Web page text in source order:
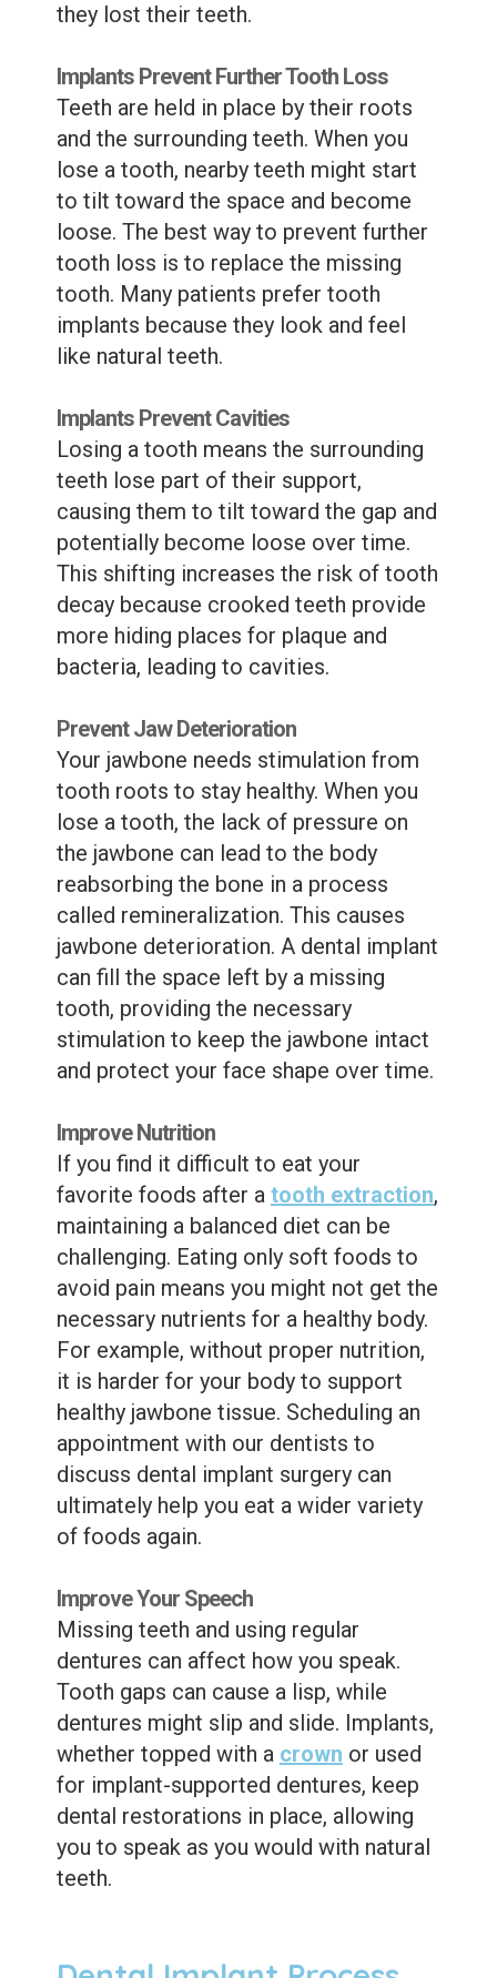
they lost their teeth.
Implants Prevent Further Tooth Loss
Teeth are held in place by their roots
and the surrounding teeth. When you
lose a tooth, nearby teeth might start
to tilt toward the space and become
loose. The best way to prevent further
tooth loss is to replace the missing
tooth. Many patients prefer tooth
implants because they look and feel
like natural teeth.
Implants Prevent Cavities
Losing a tooth means the surrounding
teeth lose part of their support,
causing them to tilt toward the gap and
potentially become loose over time.
This shifting increases the risk of tooth
decay because crooked teeth provide
more hiding places for plaque and
bacteria, leading to cavities.
Prevent Jaw Deterioration
Your jawbone needs stimulation from
tooth roots to stay healthy. When you
lose a tooth, the lack of pressure on
the jawbone can lead to the body
reabsorbing the bone in a process
called remineralization. This causes
jawbone deterioration. A dental implant
can fill the space left by a missing
tooth, providing the necessary
stimulation to keep the jawbone intact
and protect your face shape over time.
Improve Nutrition
If you find it difficult to eat your
favorite foods after a tooth extraction,
maintaining a balanced diet can be
challenging. Eating only soft foods to
avoid pain means you might not get the
necessary nutrients for a healthy body.
For example, without proper nutrition,
it is harder for your body to support
healthy jawbone tissue. Scheduling an
appointment with our dentists to
discuss dental implant surgery can
ultimately help you eat a wider variety
of foods again.
Improve Your Speech
Missing teeth and using regular
dentures can affect how you speak.
Tooth gaps can cause a lisp, while
dentures might slip and slide. Implants,
whether topped with a crown or used
for implant-supported dentures, keep
dental restorations in place, allowing
you to speak as you would with natural
teeth.